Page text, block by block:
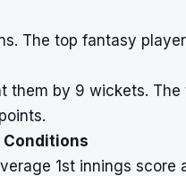
The top fantasy
them by 9 wickets. The
Conditions
1st innings score